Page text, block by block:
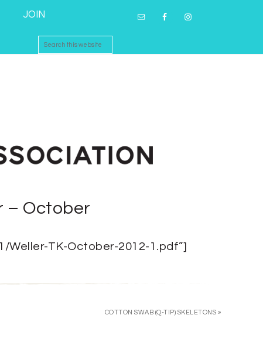
JOIN
– October
TK-October-2012-1.pdf”]
COTTON SWAB (Q-TIP) SKELETONS »